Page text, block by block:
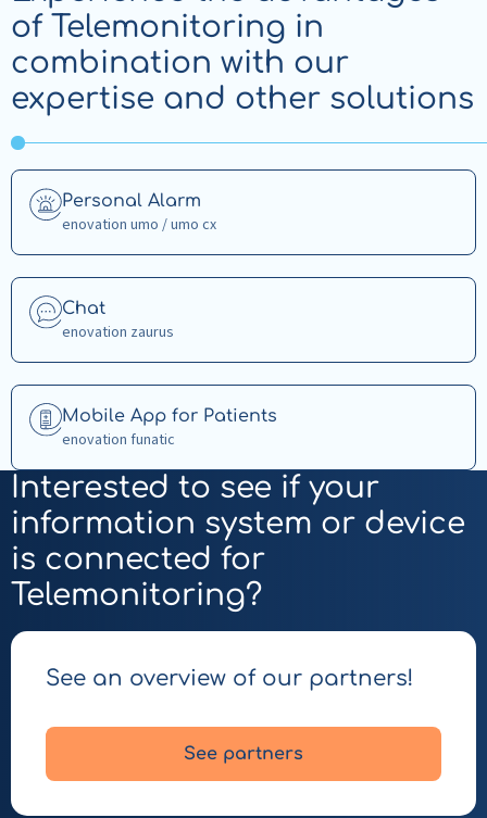
of Telemonitoring in
combination with our
expertise and other solutions
Personal Alarm
enovation umo / umo cx
Read
more
about
Personal
Alarm
Chat
enovation zaurus
Read
more
about
Chat
Mobile App for Patients
enovation funatic
Read
more
about
Mobile
App
Patients
Interested to see if your
information system or device
is connected for
Telemonitoring?
See an overview of our partners!
See partners